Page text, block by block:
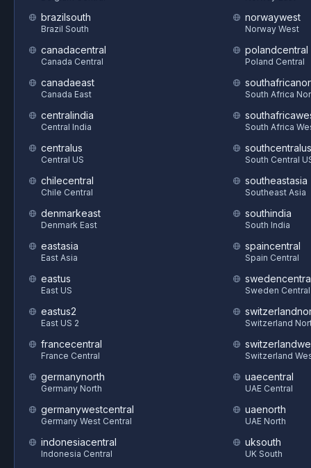
brazilsouth
Brazil South
canadacentral
Canada Central
canadaeast
Canada East
centralindia
Central India
centralus
Central US
chilecentral
Chile Central
denmarkeast
Denmark East
eastasia
East Asia
eastus
East US
eastus2
East US 2
francecentral
France Central
germanynorth
Germany North
germanywestcentral
Germany West Central
indonesiacentral
Indonesia Central
norwaywest
Norway West
polandcentral
Poland Central
South Africa
South Africa
southcentralus
South Central
southeastasia
Southeast Asia
southindia
South India
spaincentral
Spain Central
Sweden Central
Switzerland
Switzerland
uaecentral
UAE Central
uaenorth
UAE North
uksouth
UK South